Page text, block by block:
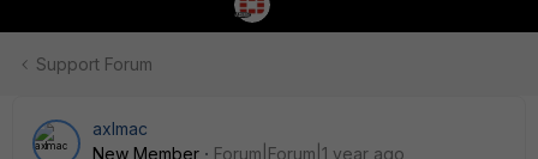
Support Forum
axlmac
New Member
Forum|Forum|1 year ago